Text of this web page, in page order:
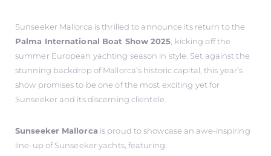
Sunseeker Mallorca is thrilled to announce its return to the
Palma International Boat Show 2025 , kicking off the
summer European yachting season in style. Set against the
stunning backdrop of Mallorca’s historic capital, this year’s
show promises to be one of the most exciting yet for
Sunseeker and its discerning clientele.
Sunseeker Mallorca is proud to showcase an awe-inspiring
line-up of Sunseeker yachts, featuring: